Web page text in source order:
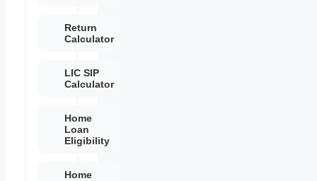
Return
Calculator
LIC SIP
Calculator
Home
Loan
Eligibility
Home